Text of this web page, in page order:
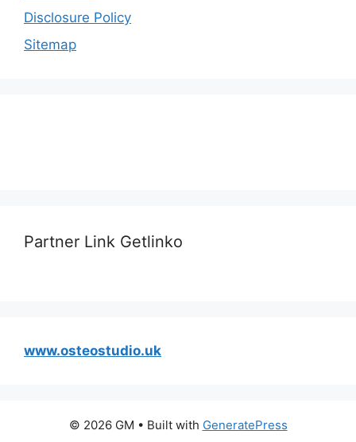
Disclosure Policy
Sitemap
Partner Link Getlinko
www.osteostudio.uk
© 2026 GM • Built with GeneratePress